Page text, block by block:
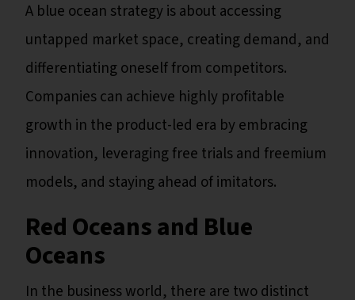
A blue ocean strategy is about accessing
untapped market space, creating demand, and
differentiating oneself from competitors.
Companies can achieve highly profitable
growth in the product-led era by embracing
innovation, leveraging free trials and freemium
models, and staying ahead of imitators.
Red Oceans and Blue
Oceans
In the business world, there are two distinct